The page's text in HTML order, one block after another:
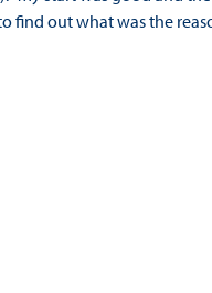
find out what was the